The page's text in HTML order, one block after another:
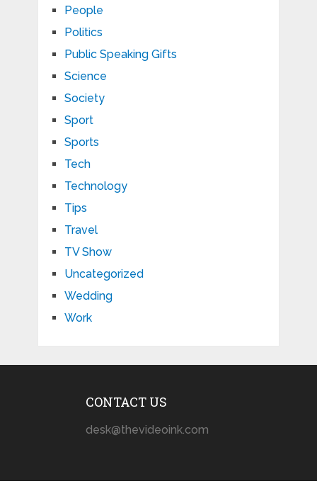
People
Politics
Public Speaking Gifts
Science
Society
Sport
Sports
Tech
Technology
Tips
Travel
TV Show
Uncategorized
Wedding
Work
CONTACT US
desk@thevideoink.com